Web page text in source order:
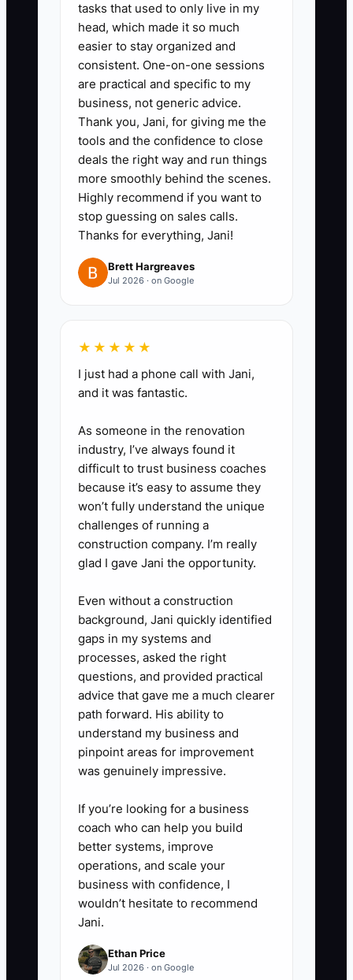
1. **Create a job-owner board:**
In Trello, ClickUp, Monday.com,
or your shop management
system, assign one person to
artwork approval, garment
purchasing, production, quality
check, and shipping for every
order.
2. **Write five delegation
briefs:** Document how to enter
an order, request artwork
approval, order blanks, perform a
fields, deadline, and examples of
correct work.
3. **Run a 20-minute weekly
due in the next 14 days, reprints,
missing garments, late approvals,
and work waiting on the owner.
4. **Set a performance follow-
up:** When an employee makes
a preventable error, record the
them, and set a review date. If
the pattern continues, follow your
employment policy and local law
rather than carrying the problem
indefinitely.
tasks that used to only live in my
head, which made it so much
easier to stay organized and
consistent. One-on-one sessions
are practical and specific to my
business, not generic advice.
Thank you, Jani, for giving me the
tools and the confidence to close
deals the right way and run things
more smoothly behind the scenes.
Highly recommend if you want to
stop guessing on sales calls.
Thanks for everything, Jani!
Brett Hargreaves
Jul 2026 · on Google
★★★★★
I just had a phone call with Jani,
and it was fantastic.
As someone in the renovation
industry, I’ve always found it
difficult to trust business coaches
because it’s easy to assume they
won’t fully understand the unique
challenges of running a
construction company. I’m really
glad I gave Jani the opportunity.
Even without a construction
background, Jani quickly identified
gaps in my systems and
processes, asked the right
questions, and provided practical
advice that gave me a much clearer
path forward. His ability to
understand my business and
pinpoint areas for improvement
was genuinely impressive.
If you’re looking for a business
coach who can help you build
better systems, improve
operations, and scale your
business with confidence, I
wouldn’t hesitate to recommend
Jani.
Ethan Price
Jul 2026 · on Google